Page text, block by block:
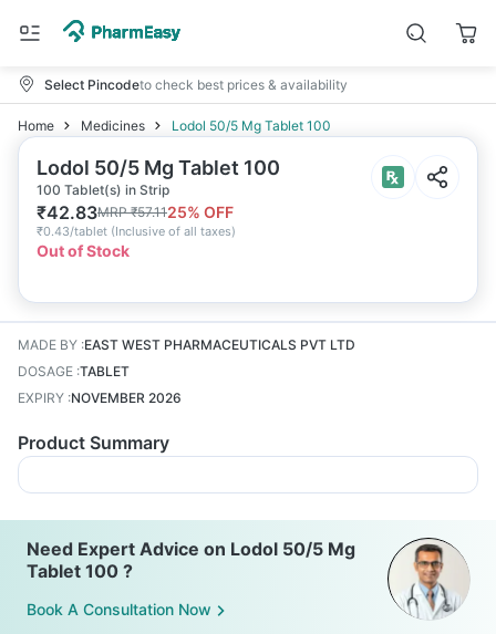
Select Pincodeto check best prices & availability
Home Medicines Lodol 50/5 Mg Tablet 100
Lodol 50/5 Mg Tablet 100
100 Tablet(s) in Strip
₹42.83MRP₹57.1125% OFF
₹0.43/tablet (Inclusive of all taxes)
Out of Stock
MADE BY :EAST WEST PHARMACEUTICALS PVT LTD
DOSAGE :TABLET
EXPIRY :NOVEMBER 2026
Product Summary
Need Expert Advice on Lodol 50/5 Mg
Tablet 100 ?
Book A Consultation Now